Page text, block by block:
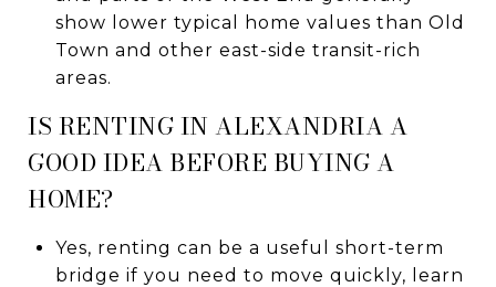
show lower typical home values than Old
Town and other east-side transit-rich
areas.
IS RENTING IN ALEXANDRIA A
GOOD IDEA BEFORE BUYING A
HOME?
Yes, renting can be a useful short-term
bridge if you need to move quickly, learn